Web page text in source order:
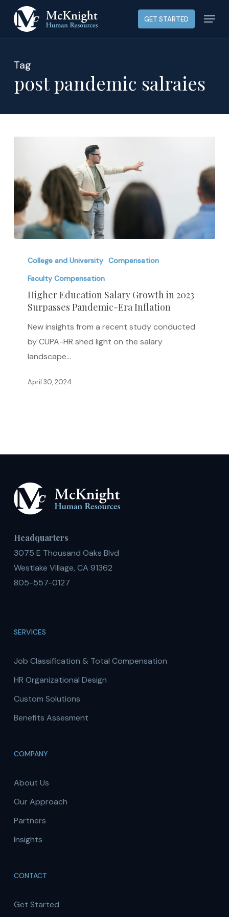
GET STARTED Menu
Tag
post pandemic salraies
Education
Salary
Growth
Pandemic-
Inflation
College and University Compensation
Faculty Compensation
Higher Education Salary Growth in 2023
Surpasses Pandemic-Era Inflation
New insights from a recent study conducted
by CUPA-HR shed light on the salary
landscape…
April 30, 2024
Headquarters
3075 E Thousand Oaks Blvd
Westlake Village, CA 91362
805-557-0127
SERVICES
Job Classification & Total Compensation
HR Organizational Design
Custom Solutions
Benefits Assesment
COMPANY
About Us
Our Approach
Partners
Insights
CONTACT
Get Started